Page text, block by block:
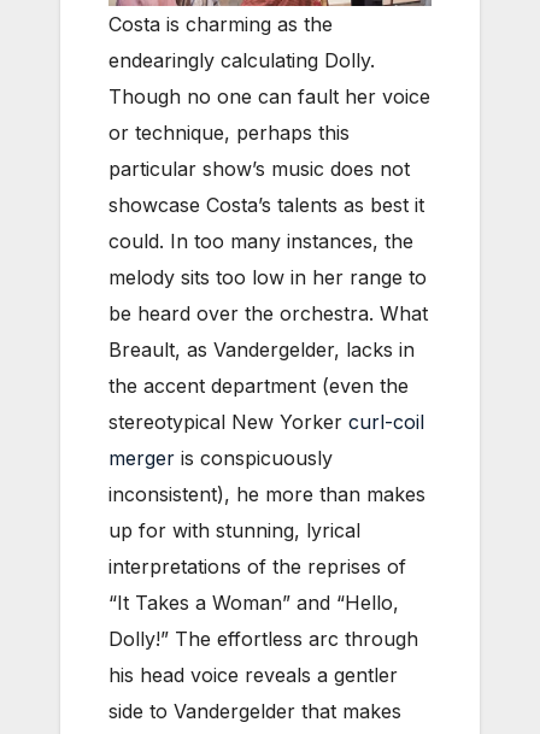
Costa is charming as the
endearingly calculating Dolly.
Though no one can fault her voice
or technique, perhaps this
particular show’s music does not
showcase Costa’s talents as best it
could. In too many instances, the
melody sits too low in her range to
be heard over the orchestra. What
Breault, as Vandergelder, lacks in
the accent department (even the
stereotypical New Yorker curl-coil
merger is conspicuously
inconsistent), he more than makes
up for with stunning, lyrical
interpretations of the reprises of
“It Takes a Woman” and “Hello,
Dolly!” The effortless arc through
his head voice reveals a gentler
side to Vandergelder that makes